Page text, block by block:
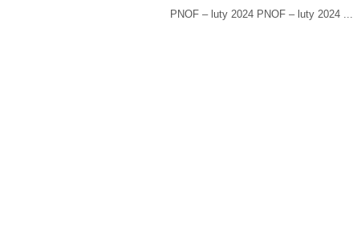
PNOF – luty 2024 PNOF – luty 2024 ...